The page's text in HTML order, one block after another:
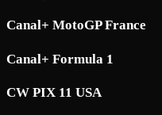
Canal+ MotoGP France
Canal+ Formula 1
CW PIX 11 USA